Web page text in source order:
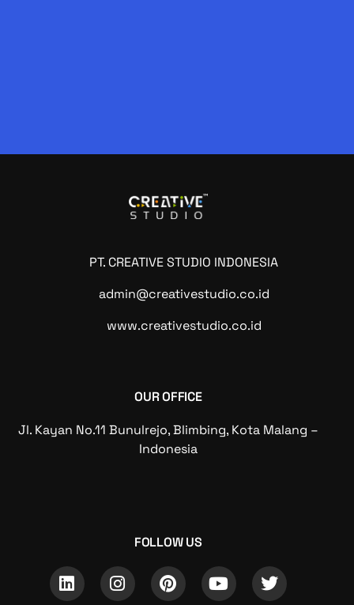
PT. CREATIVE STUDIO INDONESIA
admin@creativestudio.co.id
www.creativestudio.co.id
OUR OFFICE
Jl. Kayan No.11 Bunulrejo, Blimbing, Kota Malang –
Indonesia
FOLLOW US